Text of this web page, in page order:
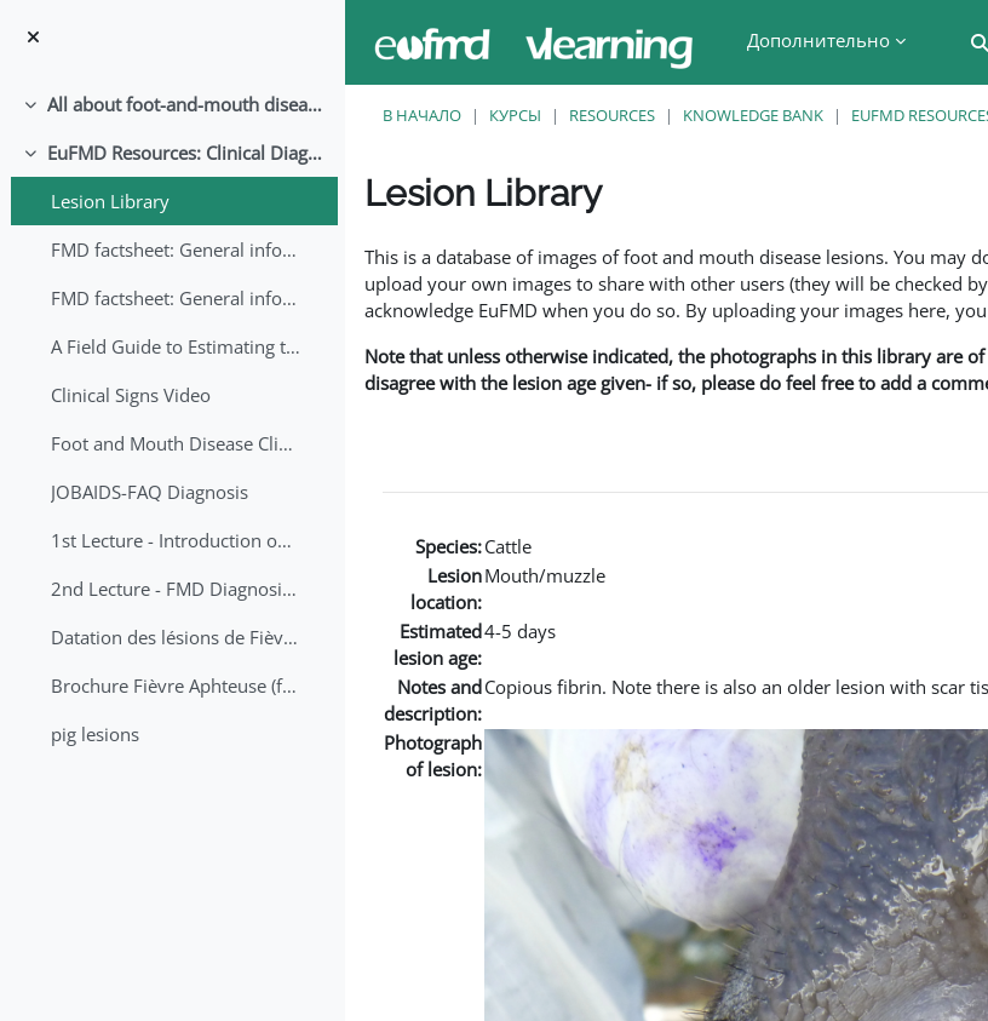
Дополнительно
Свернуть All about foot-and-mouth disease!
Свернуть
EuFMD Resources: Clinical Diagnosis
Lesion Library
FMD factsheet: General information for producers that veterinary services may adapt English/Francais
FMD factsheet: General information for producers that veterinary services may adapt in English-French-Arabic
A Field Guide to Estimating the Age of Foot and Mouth Disease Lesions
Clinical Signs Video
Foot and Mouth Disease Clinical Examination
JOBAIDS-FAQ Diagnosis
1st Lecture - Introduction on FMD and Lesion Ageing (Arabic)
2nd Lecture - FMD Diagnosis and Sampling
Datation des lésions de Fièvre Aphteuse Guide pratique
Brochure Fièvre Aphteuse (french and arabic)
pig lesions
В НАЧАЛО КУРСЫ RESOURCES KNOWLEDGE BANK EUFMD
Lesion Library
This is a database of images of foot and mouth disease lesions. You
upload your own images to share with other users (they will be checked
acknowledge EuFMD when you do so. By uploading your images here,
Note that unless otherwise indicated, the photographs in this library are
disagree with the lesion age given- if so, please do feel free to add a
Species:Cattle
Lesion
location:
Mouth/muzzle
Estimated
lesion age:
4-5 days
Notes and
description:
Copious fibrin. Note there is also an older lesion with scar
Photograph
of lesion: